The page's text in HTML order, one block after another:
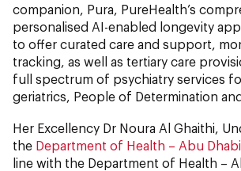
companion, Pura, PureHealth’s
personalised AI-enabled longevity
to offer curated care and support,
tracking, as well as tertiary care
full spectrum of psychiatry services
geriatrics, People of Determination
Her Excellency Dr Noura Al Ghaithi,
the Department of Health – Abu
line with the Department of Health –